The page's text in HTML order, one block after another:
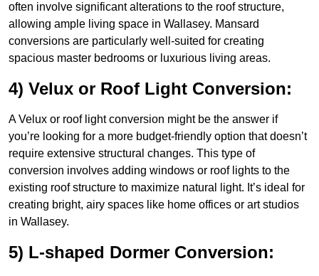
often involve significant alterations to the roof structure,
allowing ample living space in Wallasey. Mansard
conversions are particularly well-suited for creating
spacious master bedrooms or luxurious living areas.
4) Velux or Roof Light Conversion:
A Velux or roof light conversion might be the answer if
you’re looking for a more budget-friendly option that doesn’t
require extensive structural changes. This type of
conversion involves adding windows or roof lights to the
existing roof structure to maximize natural light. It’s ideal for
creating bright, airy spaces like home offices or art studios
in Wallasey.
5) L-shaped Dormer Conversion: